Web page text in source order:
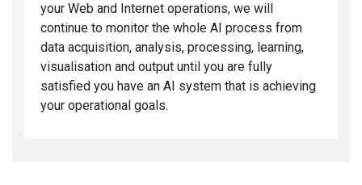
your Web and Internet operations, we will
continue to monitor the whole AI process from
data acquisition, analysis, processing, learning,
visualisation and output until you are fully
satisfied you have an AI system that is achieving
your operational goals.